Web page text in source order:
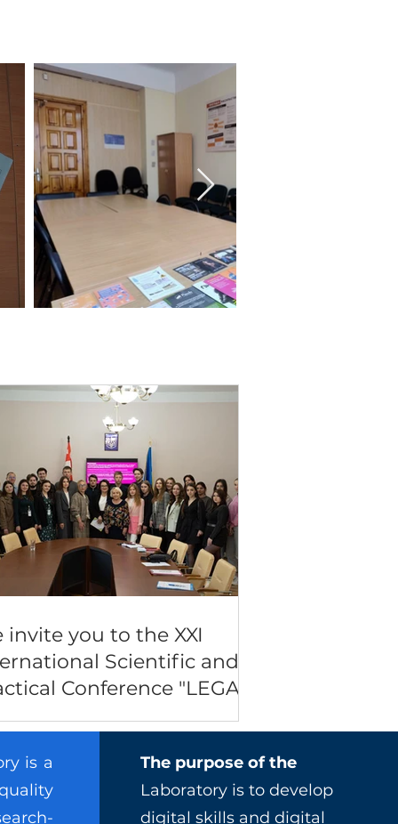
invite you to the XXI
Scientific and
Conference "LEGAL
CURRENT STATE AND
is a
The purpose of the
Laboratory is to develop
digital skills and digital